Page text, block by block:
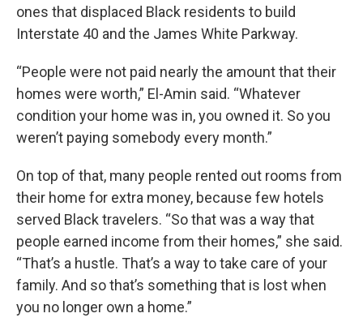
ones that displaced Black residents to build
Interstate 40 and the James White Parkway.
“People were not paid nearly the amount that their
homes were worth,” El-Amin said. “Whatever
condition your home was in, you owned it. So you
weren’t paying somebody every month.”
On top of that, many people rented out rooms from
their home for extra money, because few hotels
served Black travelers. “So that was a way that
people earned income from their homes,” she said.
“That’s a hustle. That’s a way to take care of your
family. And so that’s something that is lost when
you no longer own a home.”